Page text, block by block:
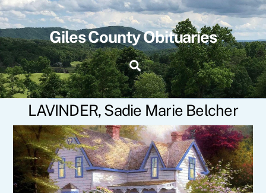
Skip
to
content
Giles County Obituaries
Search
LAVINDER, Sadie Marie Belcher